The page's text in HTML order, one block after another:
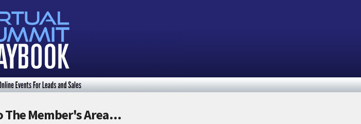
The Member's Area...